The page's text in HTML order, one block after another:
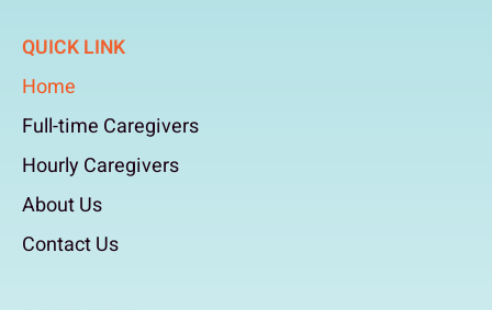
QUICK LINK
Home
Full-time Caregivers
Hourly Caregivers
About Us
Contact Us